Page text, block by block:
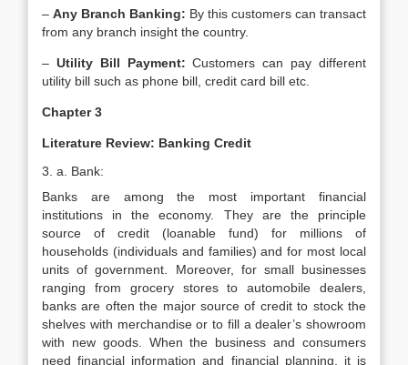
– Any Branch Banking: By this customers can transact
from any branch insight the country.
– Utility Bill Payment:Customers can pay different
utility bill such as phone bill, credit card bill etc.
Chapter 3
Literature Review: Banking Credit
3. a. Bank:
Banks are among the most important financial
institutions in the economy. They are the principle
source of credit (loanable fund) for millions of
households (individuals and families) and for most local
units of government. Moreover, for small businesses
ranging from grocery stores to automobile dealers,
banks are often the major source of credit to stock the
shelves with merchandise or to fill a dealer’s showroom
with new goods. When the business and consumers
need financial information and financial planning, it is